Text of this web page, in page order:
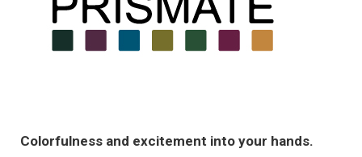
Colorfulness and excitement into your hands.